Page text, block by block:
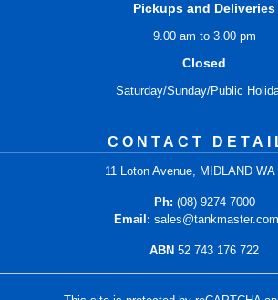
Pickups and Deliveries
9.00 am to 3.00 pm
Closed
Saturday/Sunday/Public
CONTACT
11 Loton Avenue, MIDLAND WA
Ph: (08) 9274 7000
Email:
ABN 52 743 176 722